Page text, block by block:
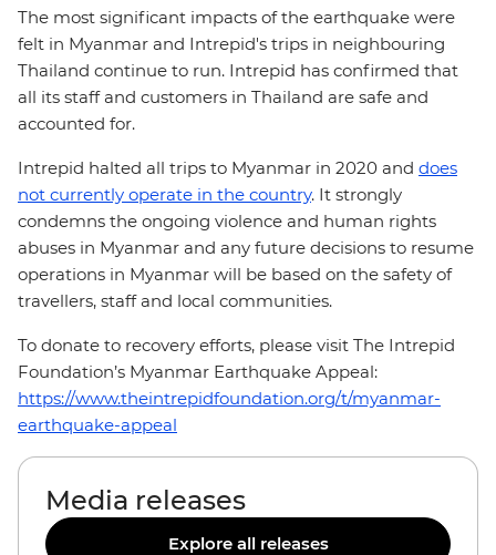
The most significant impacts of the earthquake were
felt in Myanmar and Intrepid's trips in neighbouring
Thailand continue to run. Intrepid has confirmed that
all its staff and customers in Thailand are safe and
accounted for.
Intrepid halted all trips to Myanmar in 2020 and does
not currently operate in the country. It strongly
condemns the ongoing violence and human rights
abuses in Myanmar and any future decisions to resume
operations in Myanmar will be based on the safety of
travellers, staff and local communities.
To donate to recovery efforts, please visit The Intrepid
Foundation’s Myanmar Earthquake Appeal:
https://www.theintrepidfoundation.org/t/myanmar-
earthquake-appeal
Media releases
Explore all releases